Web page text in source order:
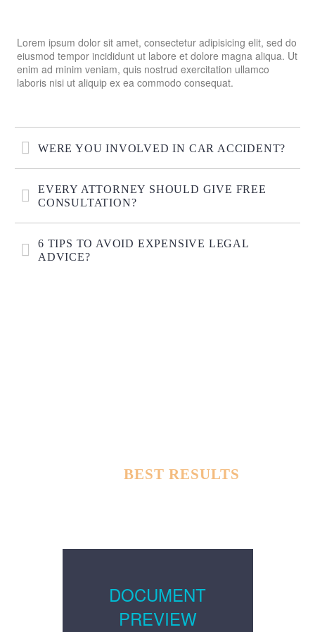
Lorem ipsum dolor sit amet, consectetur adipisicing elit, sed do
eiusmod tempor incididunt ut labore et dolore magna aliqua. Ut
enim ad minim veniam, quis nostrud exercitation ullamco
laboris nisi ut aliquip ex ea commodo consequat.
WERE YOU INVOLVED IN CAR ACCIDENT?
EVERY ATTORNEY SHOULD GIVE FREE
CONSULTATION?
6 TIPS TO AVOID EXPENSIVE LEGAL
ADVICE?
BEST RESULTS
DOCUMENT
PREVIEW